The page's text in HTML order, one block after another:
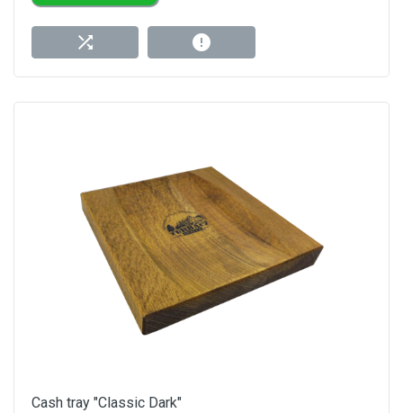
Cash tray "Classic Dark"